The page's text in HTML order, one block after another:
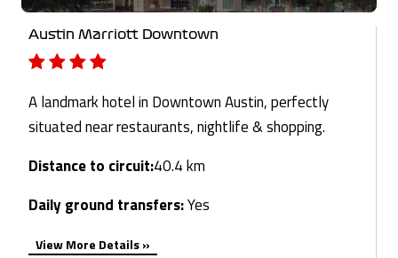
Austin Marriott Downtown
A landmark hotel in Downtown Austin, perfectly
situated near restaurants, nightlife & shopping.
Distance to circuit:40.4 km
Daily ground transfers:Yes
View More Details »